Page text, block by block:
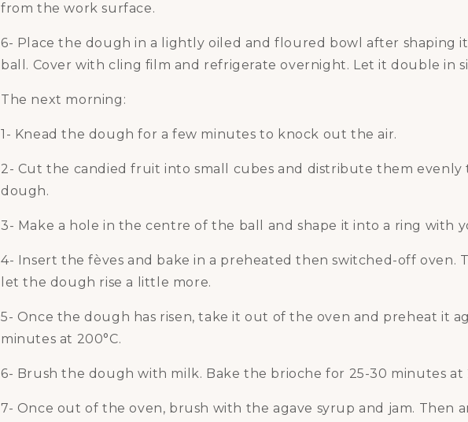
from the work surface.
6- Place the dough in a lightly oiled and floured bowl after shaping
ball. Cover with cling film and refrigerate overnight. Let it double in
The next morning:
1- Knead the dough for a few minutes to knock out the air.
2- Cut the candied fruit into small cubes and distribute them
dough.
3- Make a hole in the centre of the ball and shape it into a ring with
4- Insert the fèves and bake in a preheated then switched-off oven.
let the dough rise a little more.
5- Once the dough has risen, take it out of the oven and preheat it
minutes at 200°C.
6- Brush the dough with milk. Bake the brioche for 25-30 minutes at
7- Once out of the oven, brush with the agave syrup and jam. Then